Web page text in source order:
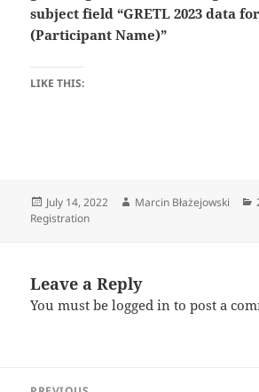
subject field “GRETL 2023 data
(Participant Name)”
LIKE THIS:
Posted
on
July 14, 2022 Author
Marcin Błażejowski
Registration
Leave a Reply
You must belogged in to post a